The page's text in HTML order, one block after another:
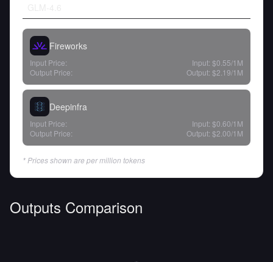
Fireworks
Input Price: Input: $0.55/1M
Output Price:
Output: $2.19/1M
Deepinfra
Input Price: Input: $0.60/1M
Output Price:
Output: $2.00/1M
* Prices shown are per million tokens
Outputs Comparison